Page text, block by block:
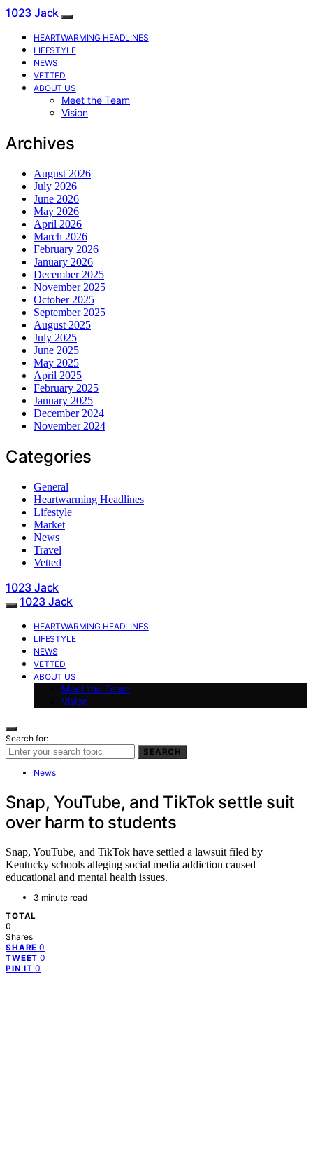
1023 Jack
HEARTWARMING HEADLINES
LIFESTYLE
NEWS
VETTED
ABOUT US
Meet the Team
Vision
Archives
August 2026
July 2026
June 2026
May 2026
April 2026
March 2026
February 2026
January 2026
December 2025
November 2025
October 2025
September 2025
August 2025
July 2025
June 2025
May 2025
April 2025
February 2025
January 2025
December 2024
November 2024
Categories
General
Heartwarming Headlines
Lifestyle
Market
News
Travel
Vetted
1023 Jack
1023 Jack
HEARTWARMING HEADLINES
LIFESTYLE
NEWS
VETTED
ABOUT US
Meet the Team
Vision
Search for:
SEARCH
News
Snap, YouTube, and TikTok settle suit
over harm to students
Snap, YouTube, and TikTok have settled a lawsuit filed by
Kentucky schools alleging social media addiction caused
educational and mental health issues.
3 minute read
TOTAL
0
Shares
SHARE 0
TWEET 0
PIN IT 0